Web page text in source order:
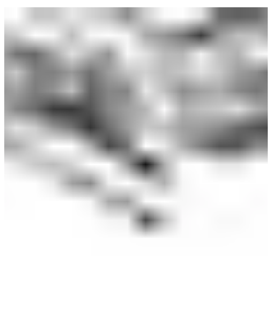
distances, with a laser focus on the art of simplification.
This isn't about just "drawing smaller" or leaving things
out. It's a specific skill... where you know exactly what to
leave out and what to keep in to maintain the essence of
your character. Mastering this skill allows you to create
those epic, expansive scenes without losing their